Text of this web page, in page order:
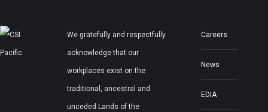
We gratefully and respectfully
acknowledge that our
workplaces exist on the
traditional, ancestral and
unceded Lands of the
Careers
News
EDIA